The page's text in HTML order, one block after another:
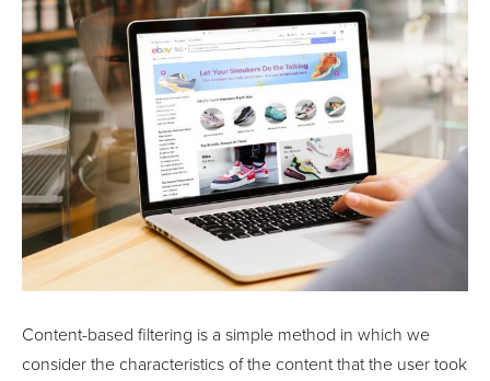
Content-based filtering is a simple method in which we
consider the characteristics of the content that the user took